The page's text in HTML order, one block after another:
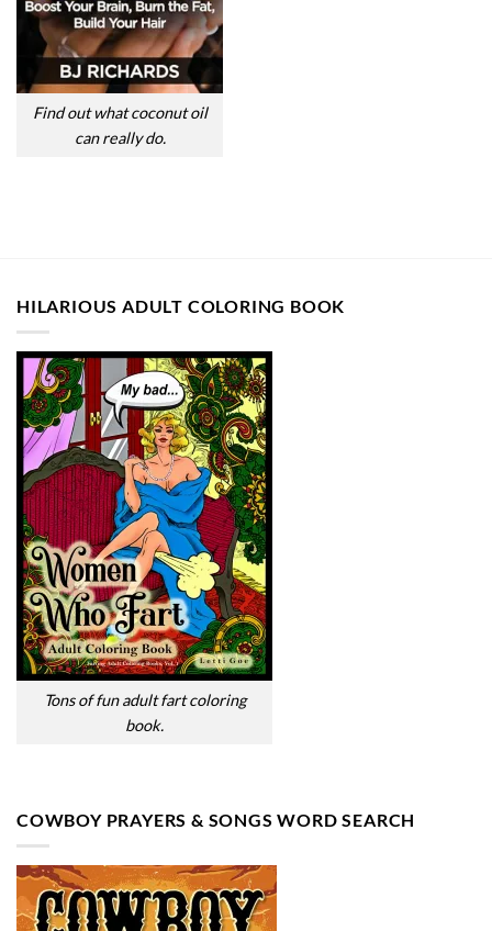
Find out what coconut oil
can really do.
HILARIOUS ADULT COLORING BOOK
Tons of fun adult fart coloring
book.
COWBOY PRAYERS & SONGS WORD SEARCH